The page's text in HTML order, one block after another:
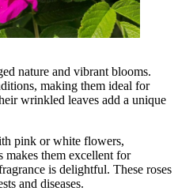
nature and vibrant blooms.
making them ideal for
wrinkled leaves add a unique
pink or white flowers,
makes them excellent for
is delightful. These roses
and diseases.